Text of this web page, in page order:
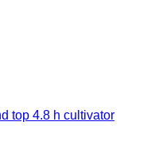
top 4.8 h cultivator